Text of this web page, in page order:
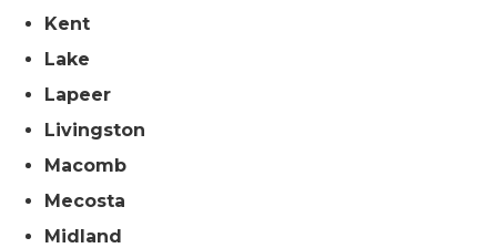
Kent
Lake
Lapeer
Livingston
Macomb
Mecosta
Midland